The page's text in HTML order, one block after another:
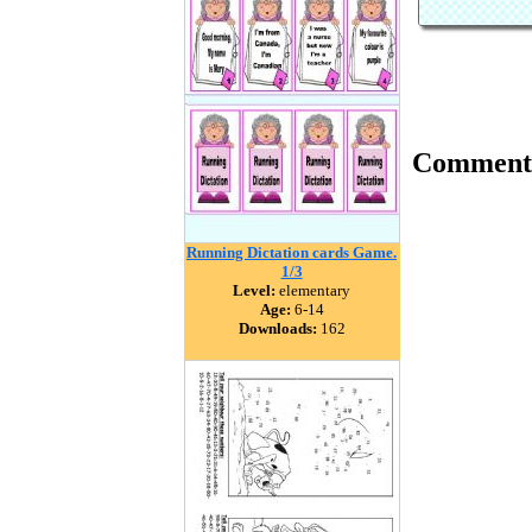
Running Dictation cards Game.
1/3
Level: elementary
Age: 6-14
Downloads: 162